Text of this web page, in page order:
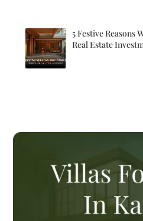
5 Festive Reasons
Real Estate